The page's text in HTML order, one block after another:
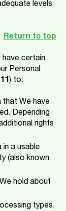
levels
Return to top
have certain
Personal
) to:
that We have
Depending
rights
a usable
(also known
hold about
types,